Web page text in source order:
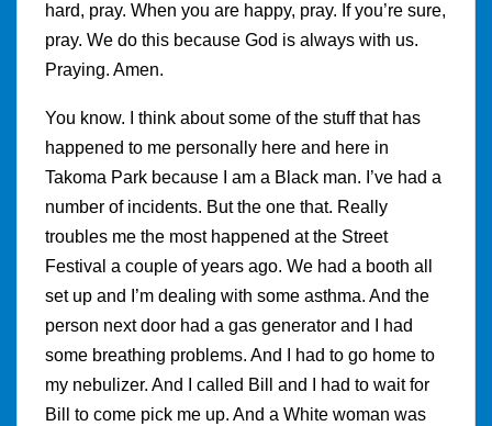
hard, pray. When you are happy, pray. If you’re sure,
pray. We do this because God is always with us.
Praying. Amen.
You know. I think about some of the stuff that has
happened to me personally here and here in
Takoma Park because I am a Black man. I’ve had a
number of incidents. But the one that. Really
troubles me the most happened at the Street
Festival a couple of years ago. We had a booth all
set up and I’m dealing with some asthma. And the
person next door had a gas generator and I had
some breathing problems. And I had to go home to
my nebulizer. And I called Bill and I had to wait for
Bill to come pick me up. And a White woman was